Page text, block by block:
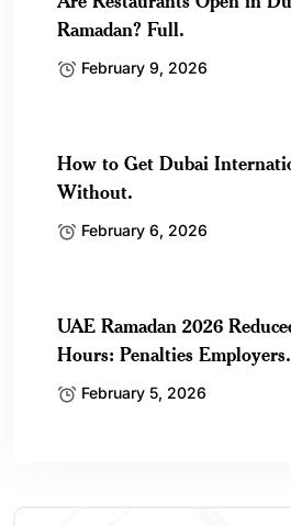
Ramadan? Full.
February 9, 2026
How to Get Dubai
Without.
February 6, 2026
UAE Ramadan 2026
Hours: Penalties Employers.
February 5, 2026